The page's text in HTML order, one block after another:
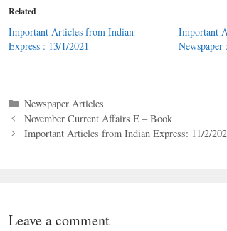
Related
Important Articles from Indian
Express : 13/1/2021
Important
Categories
Newspaper Articles
November Current Affairs E – Book
Important Articles from Indian Express: 11/2/
Leave a comment